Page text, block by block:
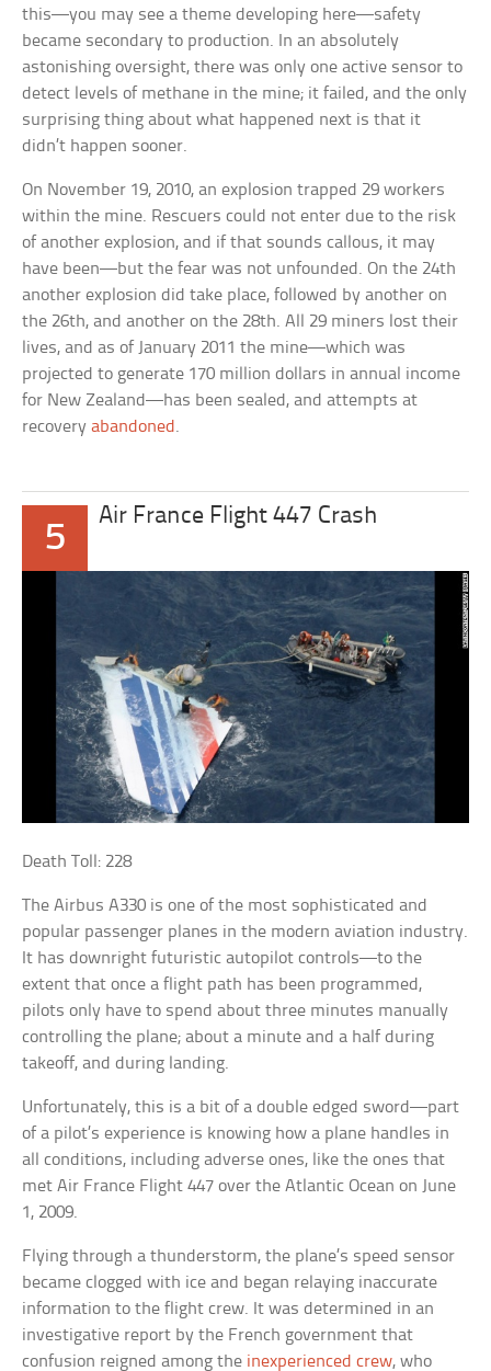
this—you may see a theme developing here—safety
became secondary to production. In an absolutely
astonishing oversight, there was only one active sensor to
detect levels of methane in the mine; it failed, and the only
surprising thing about what happened next is that it
didn’t happen sooner.
On November 19, 2010, an explosion trapped 29 workers
within the mine. Rescuers could not enter due to the risk
of another explosion, and if that sounds callous, it may
have been—but the fear was not unfounded. On the 24th
another explosion did take place, followed by another on
the 26th, and another on the 28th. All 29 miners lost their
lives, and as of January 2011 the mine—which was
projected to generate 170 million dollars in annual income
for New Zealand—has been sealed, and attempts at
recoveryabandoned.
5
Air France Flight 447 Crash
Death Toll: 228
The Airbus A330 is one of the most sophisticated and
popular passenger planes in the modern aviation industry.
It has downright futuristic autopilot controls—to the
extent that once a flight path has been programmed,
pilots only have to spend about three minutes manually
controlling the plane; about a minute and a half during
takeoff, and during landing.
Unfortunately, this is a bit of a double edged sword—part
of a pilot’s experience is knowing how a plane handles in
all conditions, including adverse ones, like the ones that
met Air France Flight 447 over the Atlantic Ocean on June
1, 2009.
Flying through a thunderstorm, the plane’s speed sensor
became clogged with ice and began relaying inaccurate
information to the flight crew. It was determined in an
investigative report by the French government that
confusion reigned among the inexperienced crew, who